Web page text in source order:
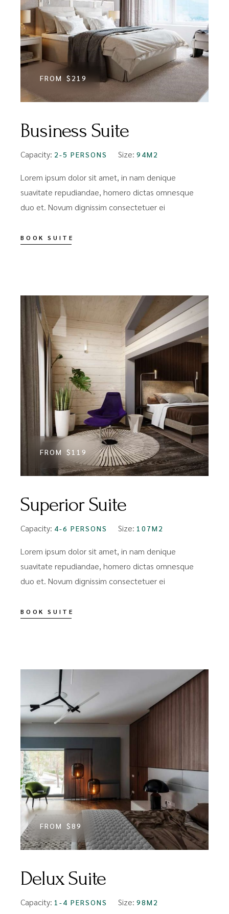
FROM $219
Business Suite
Capacity: 2-5 PERSONS Size: 94M2
Lorem ipsum dolor sit amet, in nam denique
suavitate repudiandae, homero dictas omnesque
duo et. Novum dignissim consectetuer ei
BOOK SUITE
FROM $119
Superior Suite
Capacity: 4-6 PERSONS Size: 107M2
Lorem ipsum dolor sit amet, in nam denique
suavitate repudiandae, homero dictas omnesque
duo et. Novum dignissim consectetuer ei
BOOK SUITE
FROM $89
Delux Suite
Capacity: 1-4 PERSONS Size: 98M2